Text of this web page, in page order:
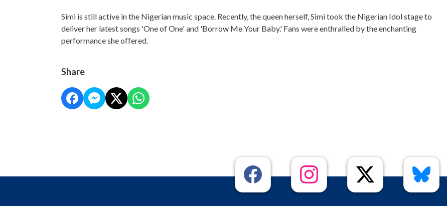
Simi is still active in the Nigerian music space. Recently, the queen herself, Simi took the Nigerian Idol stage to
deliver her latest songs 'One of One' and 'Borrow Me Your Baby.' Fans were enthralled by the enchanting
performance she offered.
Share